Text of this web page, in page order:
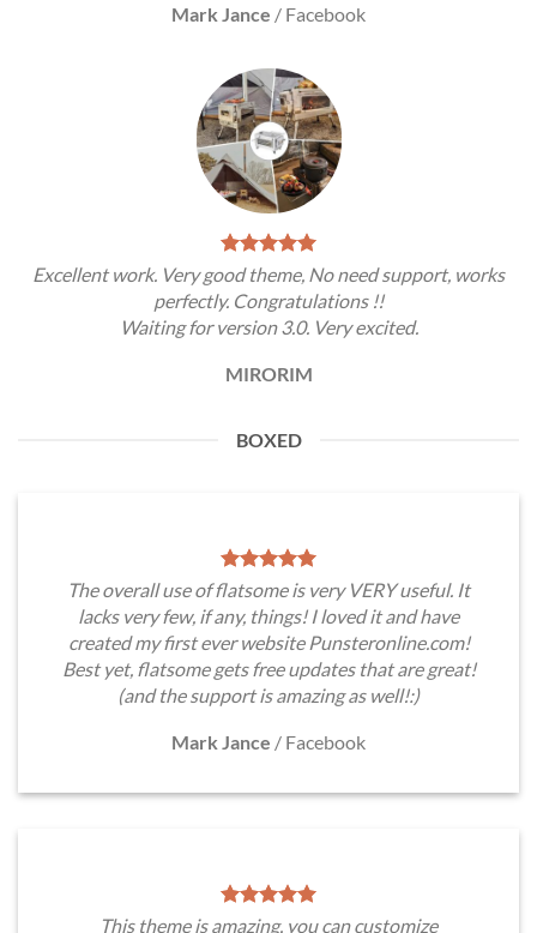
Mark Jance / Facebook
Excellent work. Very good theme, No need support, works
perfectly. Congratulations !!
Waiting for version 3.0. Very excited.
MIRORIM
BOXED
The overall use of flatsome is very VERY useful. It
lacks very few, if any, things! I loved it and have
created my first ever website Punsteronline.com!
Best yet, flatsome gets free updates that are great!
(and the support is amazing as well!:)
Mark Jance / Facebook
This theme is amazing, you can customize